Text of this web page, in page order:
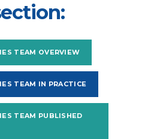
TEAM OVERVIEW
TEAM IN PRACTICE
TEAM PUBLISHED